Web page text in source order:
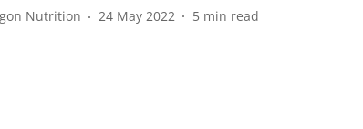
Nutrition 24 May 2022 5 min read